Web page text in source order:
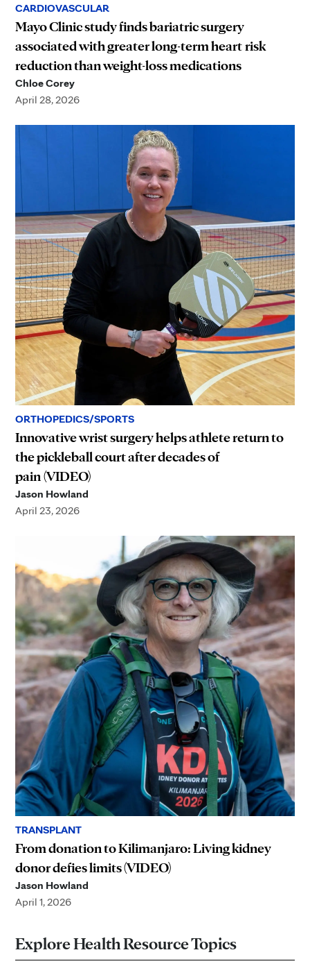
CARDIOVASCULAR
Mayo Clinic study finds bariatric surgery
associated with greater long-term heart risk
reduction than weight-loss medications
Chloe Corey
April 28, 2026
ORTHOPEDICS/SPORTS
Innovative wrist surgery helps athlete return to
the pickleball court after decades of
pain (VIDEO)
Jason Howland
April 23, 2026
TRANSPLANT
From donation to Kilimanjaro: Living kidney
donor defies limits (VIDEO)
Jason Howland
April 1, 2026
Explore Health Resource Topics